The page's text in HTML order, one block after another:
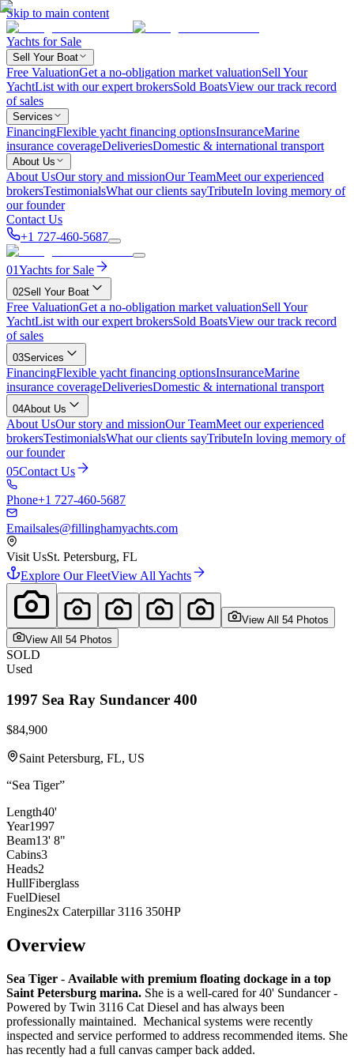
Skip to main content
Yachts for Sale
Sell Your Boat
Free ValuationGet a no-obligation market valuationSell Your
YachtList with our expert brokersSold BoatsView our track record
of sales
Services
FinancingFlexible yacht financing optionsInsuranceMarine
insurance coverageDeliveriesDomestic & international transport
About Us
About UsOur story and missionOur TeamMeet our experienced
brokersTestimonialsWhat our clients sayTributeIn loving memory of
our founder
Contact Us
+1 727-460-5687
01Yachts for Sale
02Sell Your Boat
Free ValuationGet a no-obligation market valuationSell Your
YachtList with our expert brokersSold BoatsView our track record
of sales
03Services
FinancingFlexible yacht financing optionsInsuranceMarine
insurance coverageDeliveriesDomestic & international transport
04About Us
About UsOur story and missionOur TeamMeet our experienced
brokersTestimonialsWhat our clients sayTributeIn loving memory of
our founder
05Contact Us
Phone+1 727-460-5687
Emailsales@fillinghamyachts.com
Visit UsSt. Petersburg, FL
Explore Our FleetView All Yachts
View All 54 Photos
View All 54 Photos
SOLD
Used
1997 Sea Ray Sundancer 400
$84,900
Saint Petersburg, FL, US
“Sea Tiger”
Length40'
Year1997
Beam13' 8"
Cabins3
Heads2
HullFiberglass
FuelDiesel
Engines2x Caterpillar 3116 350HP
Overview
Sea Tiger - Available with premium floating dockage in a top
Saint Petersburg marina. She is a well-cared for 40' Sundancer -
Powered by Twin 3116 Cat Diesel and has always been
professionally maintained. Mechanical systems were recently
inspected and service performed to address recommended items. She
has recently had a full canvas camper back added.